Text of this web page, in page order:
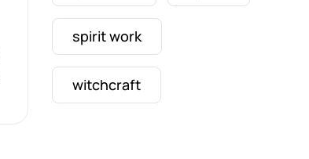
spirit work
witchcraft